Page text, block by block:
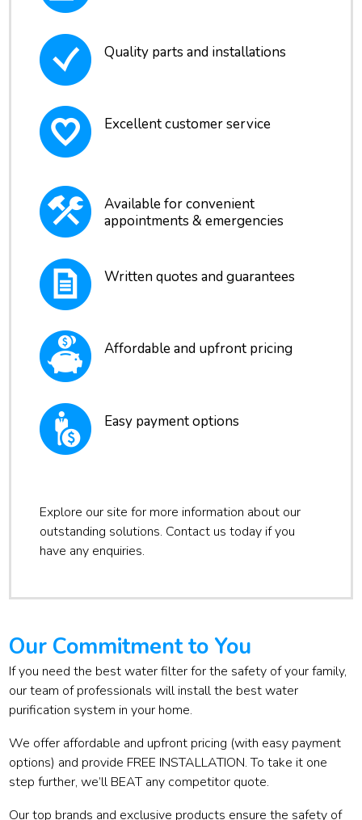
Quality parts and installations
Excellent customer service
Available for convenient
appointments & emergencies
Written quotes and guarantees
Affordable and upfront pricing
Easy payment options
Explore our site for more information about our
outstanding solutions. Contact us today if you
have any enquiries.
Our Commitment to You
If you need the best water filter for the safety of your family,
our team of professionals will install the best water
purification system in your home.
We offer affordable and upfront pricing (with easy payment
options) and provide FREE INSTALLATION. To take it one
step further, we’ll BEAT any competitor quote.
Our top brands and exclusive products ensure the safety of